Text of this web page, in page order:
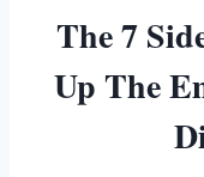
The 7
Up The